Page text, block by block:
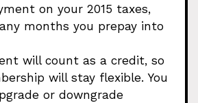
on your 2015 taxes,
months you prepay into
will count as a credit, so
will stay flexible. You
or downgrade